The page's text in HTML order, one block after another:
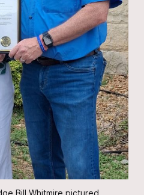
Bill Whitmire pictured